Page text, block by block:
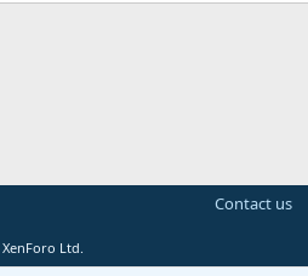
Contact us
Ltd.